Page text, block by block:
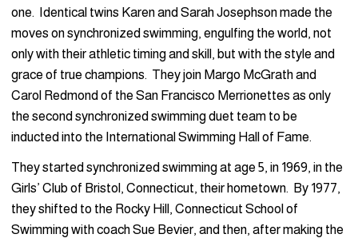
one. Identical twins Karen and Sarah Josephson made the
moves on synchronized swimming, engulfing the world, not
only with their athletic timing and skill, but with the style and
grace of true champions. They join Margo McGrath and
Carol Redmond of the San Francisco Merrionettes as only
the second synchronized swimming duet team to be
inducted into the International Swimming Hall of Fame.
They started synchronized swimming at age 5, in 1969, in the
Girls’ Club of Bristol, Connecticut, their hometown. By 1977,
they shifted to the Rocky Hill, Connecticut School of
Swimming with coach Sue Bevier, and then, after making the